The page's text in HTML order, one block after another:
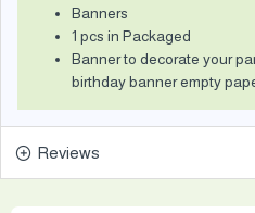
Banners
1 pcs in Packaged
Banner to decorate your
birthday banner empty
Reviews